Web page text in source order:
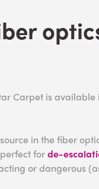
Carpet is
in the fiber
forde-
or dangerous